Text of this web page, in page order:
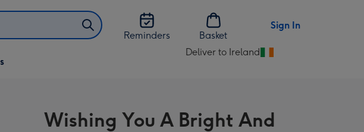
Reminders
Basket
Sign In
Deliver to Ireland
Change
Ireland
Wishing You A Bright And